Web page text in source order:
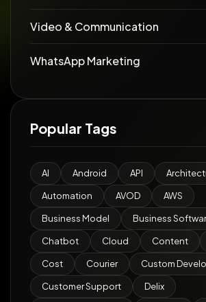
Video & Communication
WhatsApp Marketing
Popular Tags
AI Android API
Automation AVOD AWS
Business Model Business
Chatbot Cloud Content
Cost Courier Custom
Customer Support Delix